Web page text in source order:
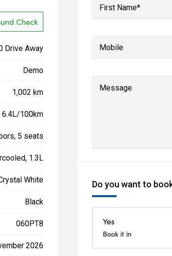
First Name*
Mobile
Message
Do you want to
Yes
Book it in
Check
Drive Away
Demo
1,002 km
6.4L/100km
5 seats
1.3L
White
Black
060PT8
2026